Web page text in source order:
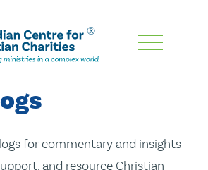
for commentary and insights
and resource Christian